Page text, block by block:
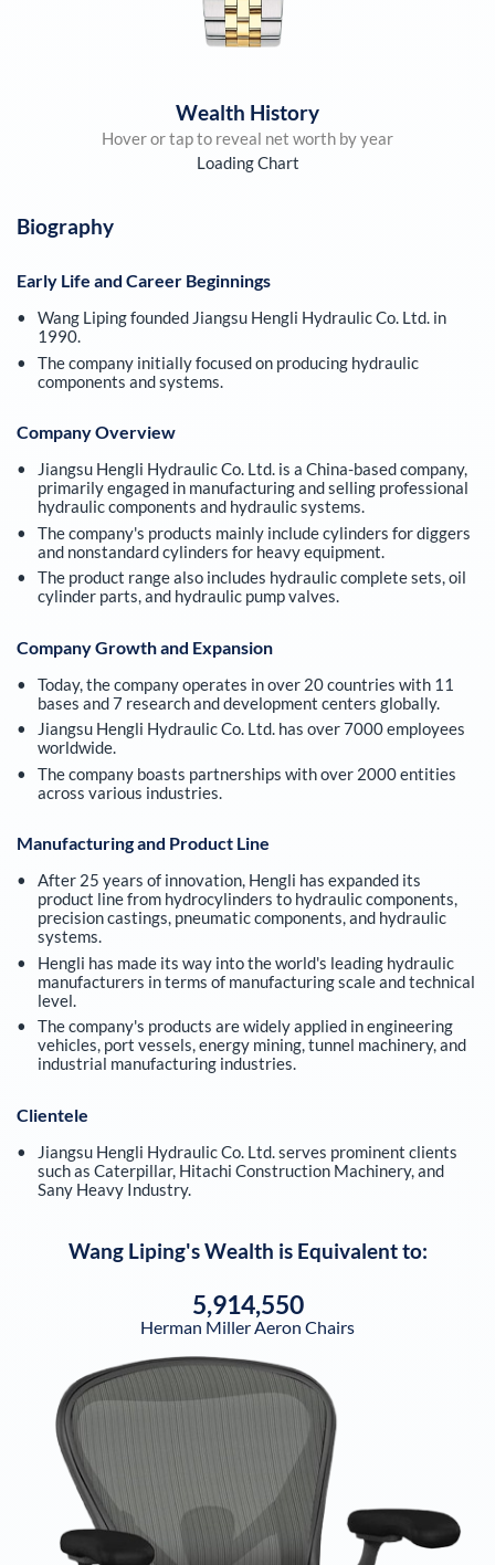
Wealth History
Hover or tap to reveal net worth by year
Loading Chart
Biography
Early Life and Career Beginnings
Wang Liping founded Jiangsu Hengli Hydraulic Co. Ltd. in
1990.
The company initially focused on producing hydraulic
components and systems.
Company Overview
Jiangsu Hengli Hydraulic Co. Ltd. is a China-based company,
primarily engaged in manufacturing and selling professional
hydraulic components and hydraulic systems.
The company's products mainly include cylinders for diggers
and nonstandard cylinders for heavy equipment.
The product range also includes hydraulic complete sets, oil
cylinder parts, and hydraulic pump valves.
Company Growth and Expansion
Today, the company operates in over 20 countries with 11
bases and 7 research and development centers globally.
Jiangsu Hengli Hydraulic Co. Ltd. has over 7000 employees
worldwide.
The company boasts partnerships with over 2000 entities
across various industries.
Manufacturing and Product Line
After 25 years of innovation, Hengli has expanded its
product line from hydrocylinders to hydraulic components,
precision castings, pneumatic components, and hydraulic
systems.
Hengli has made its way into the world's leading hydraulic
manufacturers in terms of manufacturing scale and technical
level.
The company's products are widely applied in engineering
vehicles, port vessels, energy mining, tunnel machinery, and
industrial manufacturing industries.
Clientele
Jiangsu Hengli Hydraulic Co. Ltd. serves prominent clients
such as Caterpillar, Hitachi Construction Machinery, and
Sany Heavy Industry.
Wang Liping's Wealth is Equivalent to:
5,914,550
Herman Miller Aeron Chairs